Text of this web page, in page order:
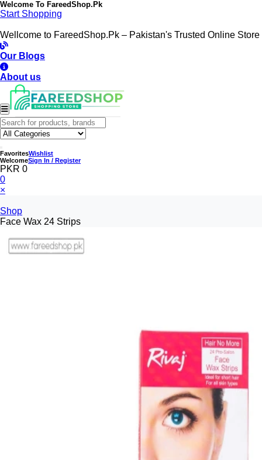
Welcome To FareedShop.Pk
Start Shopping
Wellcome to FareedShop.Pk – Pakistan's Trusted Online Store
Our Blogs
About us
FavoritesWishlist
WelcomeSign In / Register
PKR 0
0
×
Shop
Face Wax 24 Strips